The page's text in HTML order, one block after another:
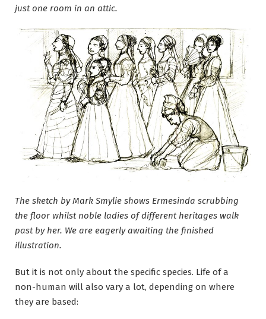
just one room in an attic.
The sketch by Mark Smylie shows Ermesinda scrubbing
the floor whilst noble ladies of different heritages walk
past by her. We are eagerly awaiting the finished
illustration.
But it is not only about the specific species. Life of a
non-human will also vary a lot, depending on where
they are based: